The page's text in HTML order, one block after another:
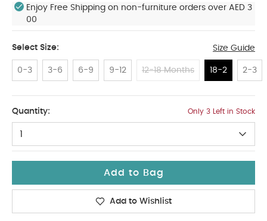
Enjoy Free Shipping on non-furniture orders over AED 3
00
Select Size: Size Guide
0-3 3-6 6-9 9-12 12-18 Months 18-2 2-3
Quantity: Only 3 Left in Stock
1
Add to Bag
Add to Wishlist